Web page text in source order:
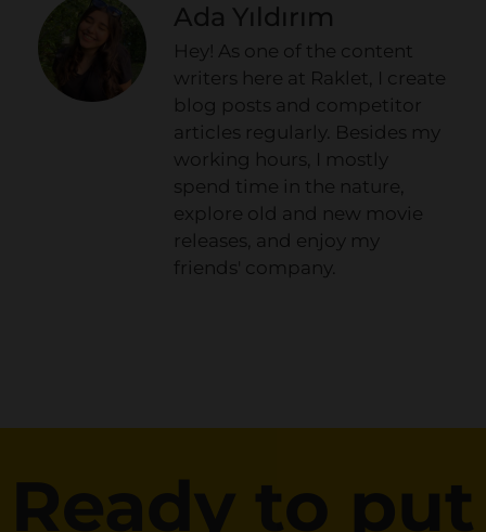
Ada Yıldırım
Hey! As one of the content
writers here at Raklet, I create
blog posts and competitor
articles regularly. Besides my
working hours, I mostly
spend time in the nature,
explore old and new movie
releases, and enjoy my
friends' company.
Ready to put